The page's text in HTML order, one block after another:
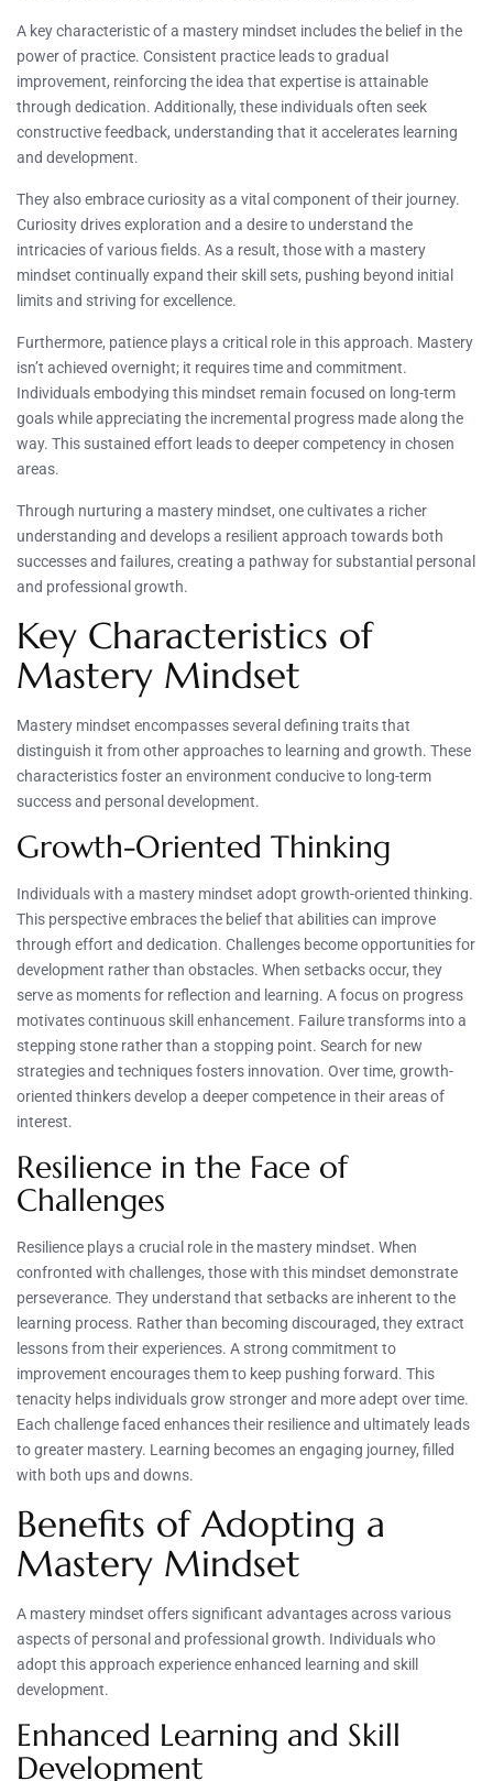
A key characteristic of a mastery mindset includes the belief in the
power of practice. Consistent practice leads to gradual
improvement, reinforcing the idea that expertise is attainable
through dedication. Additionally, these individuals often seek
constructive feedback, understanding that it accelerates learning
and development.
They also embrace curiosity as a vital component of their journey.
Curiosity drives exploration and a desire to understand the
intricacies of various fields. As a result, those with a mastery
mindset continually expand their skill sets, pushing beyond initial
limits and striving for excellence.
Furthermore, patience plays a critical role in this approach. Mastery
isn’t achieved overnight; it requires time and commitment.
Individuals embodying this mindset remain focused on long-term
goals while appreciating the incremental progress made along the
way. This sustained effort leads to deeper competency in chosen
areas.
Through nurturing a mastery mindset, one cultivates a richer
understanding and develops a resilient approach towards both
successes and failures, creating a pathway for substantial personal
and professional growth.
Key Characteristics of
Mastery Mindset
Mastery mindset encompasses several defining traits that
distinguish it from other approaches to learning and growth. These
characteristics foster an environment conducive to long-term
success and personal development.
Growth-Oriented Thinking
Individuals with a mastery mindset adopt growth-oriented thinking.
This perspective embraces the belief that abilities can improve
through effort and dedication. Challenges become opportunities for
development rather than obstacles. When setbacks occur, they
serve as moments for reflection and learning. A focus on progress
motivates continuous skill enhancement. Failure transforms into a
stepping stone rather than a stopping point. Search for new
strategies and techniques fosters innovation. Over time, growth-
oriented thinkers develop a deeper competence in their areas of
interest.
Resilience in the Face of
Challenges
Resilience plays a crucial role in the mastery mindset. When
confronted with challenges, those with this mindset demonstrate
perseverance. They understand that setbacks are inherent to the
learning process. Rather than becoming discouraged, they extract
lessons from their experiences. A strong commitment to
improvement encourages them to keep pushing forward. This
tenacity helps individuals grow stronger and more adept over time.
Each challenge faced enhances their resilience and ultimately leads
to greater mastery. Learning becomes an engaging journey, filled
with both ups and downs.
Benefits of Adopting a
Mastery Mindset
A mastery mindset offers significant advantages across various
aspects of personal and professional growth. Individuals who
adopt this approach experience enhanced learning and skill
development.
Enhanced Learning and Skill
Development